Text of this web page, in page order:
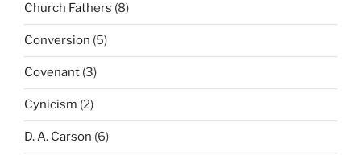
Church Fathers (8)
Conversion (5)
Covenant (3)
Cynicism (2)
D. A. Carson (6)